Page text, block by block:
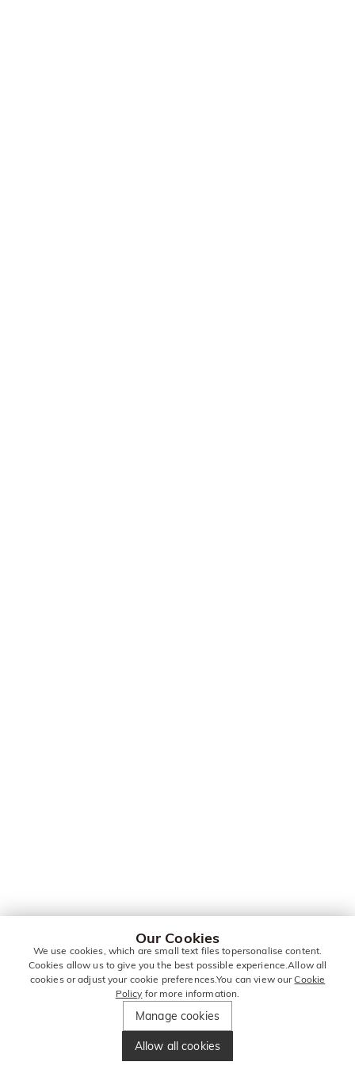
Our Cookies
We use cookies, which are small text files topersonalise content.
Cookies allow us to give you the best possible experience.Allow all
cookies or adjust your cookie preferences.You can view ourCookie
Policy for more information.
Manage cookies
Allow all cookies